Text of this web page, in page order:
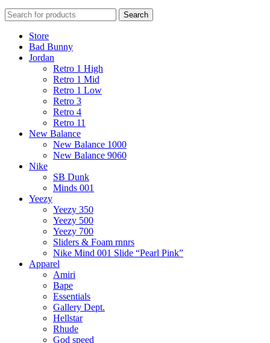
Search
Store
Bad Bunny
Jordan
Retro 1 High
Retro 1 Mid
Retro 1 Low
Retro 3
Retro 4
Retro 11
New Balance
New Balance 1000
New Balance 9060
Nike
SB Dunk
Minds 001
Yeezy
Yeezy 350
Yeezy 500
Yeezy 700
Sliders & Foam rnnrs
Nike Mind 001 Slide “Pearl Pink”
Apparel
Amiri
Bape
Essentials
Gallery Dept.
Hellstar
Rhude
God speed